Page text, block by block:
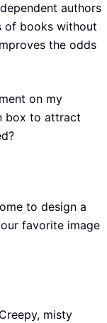
authors
of books without
the odds
on my
box to attract
to design a
favorite image
misty